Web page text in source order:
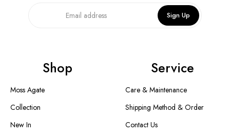
Sign Up
Shop
Moss Agate
Collection
New In
Service
Care & Maintenance
Shipping Method & Order
Contact Us